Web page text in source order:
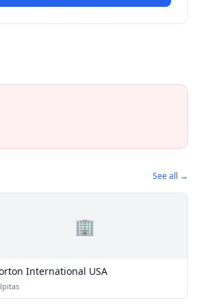
See all →
🏢
International USA